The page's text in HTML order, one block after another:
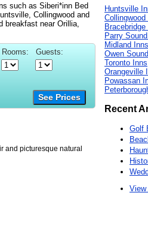
such as Siberi*inn Bed
Collingwood and
breakfast near Orillia,
Rooms: Guests:
See Prices
and picturesque natural
Huntsville
Collingwood
Bracebridge
Parry
Midland Inns
Owen
Toronto Inns
Orangeville
Powassan
Recent
Golf
View